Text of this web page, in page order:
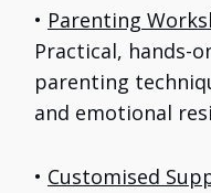
• Parenting
Practical, hands-
parenting
and emotional
• Customised